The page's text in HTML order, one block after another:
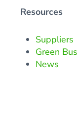
Resources
Suppliers
Green
News